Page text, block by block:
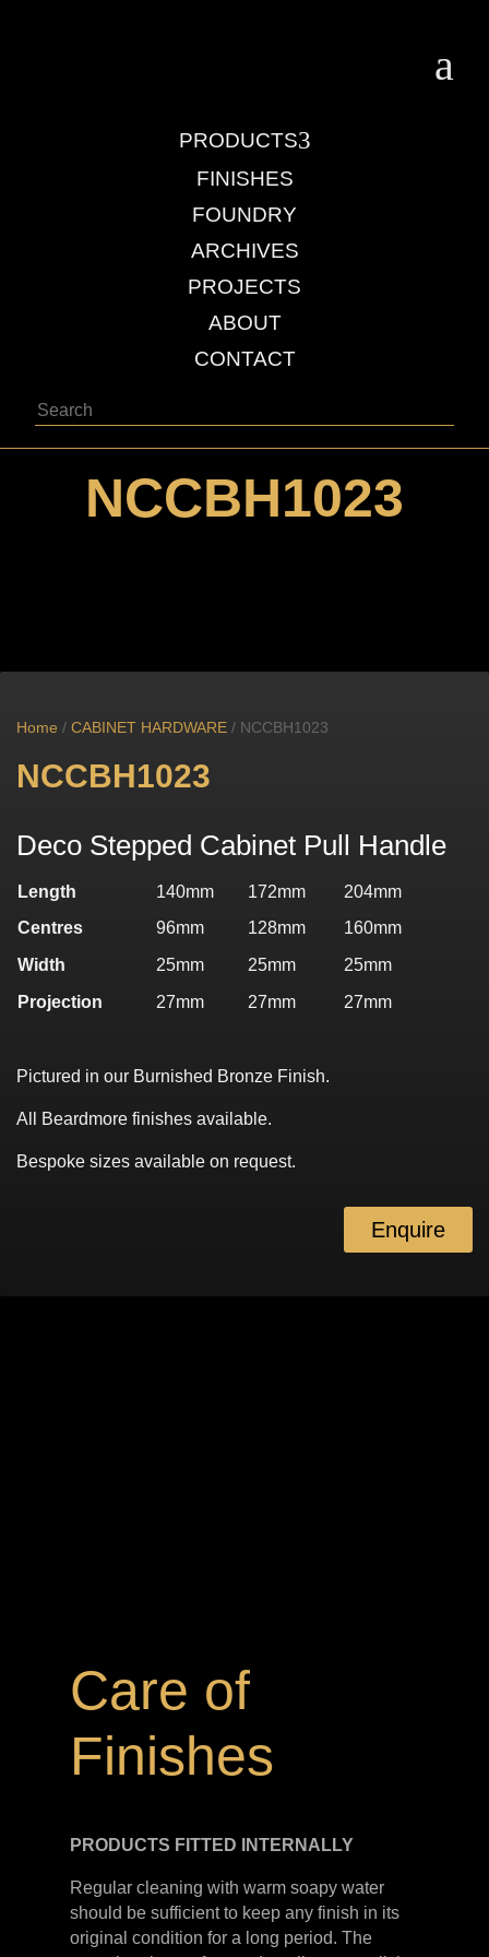
a
3
PRODUCTS
FINISHES
FOUNDRY
ARCHIVES
PROJECTS
ABOUT
CONTACT
Search
NCCBH1023
Home / CABINET HARDWARE / NCCBH1023
NCCBH1023
Deco Stepped Cabinet Pull Handle
Length 140mm 172mm
204mm
Centres
96mm 128mm
160mm
Width
25mm 25mm
25mm
Projection
27mm 27mm 27mm
Pictured in our Burnished Bronze Finish.
All Beardmore finishes available.
Bespoke sizes available on request.
Enquire
Care of
Finishes
PRODUCTS FITTED INTERNALLY
Regular cleaning with warm soapy water
should be sufficient to keep any finish in its
original condition for a long period. The